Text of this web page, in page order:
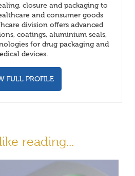
closure and packaging to
and consumer goods
division offers advanced
coatings, aluminium seals,
for drug packaging and
devices.
FULL PROFILE
reading...